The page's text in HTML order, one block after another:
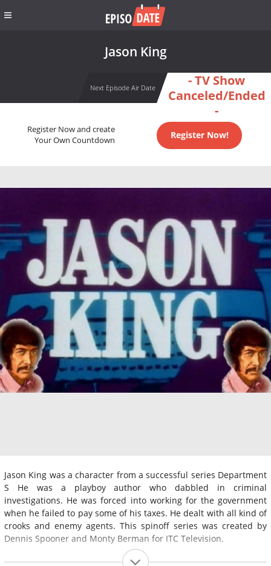
Jason King
Next Episode Air Date
- TV Show
Canceled/Ended
-
Register Now and create
Your Own Countdown
Register Now!
Jason King was a character from a successful series Department
S He was a playboy author who dabbled in criminal
investigations. He was forced into working for the government
when he failed to pay some of his taxes. He dealt with all kind of
crooks and enemy agents. This spinoff series was created by
Dennis Spooner and Monty Berman for ITC Television.